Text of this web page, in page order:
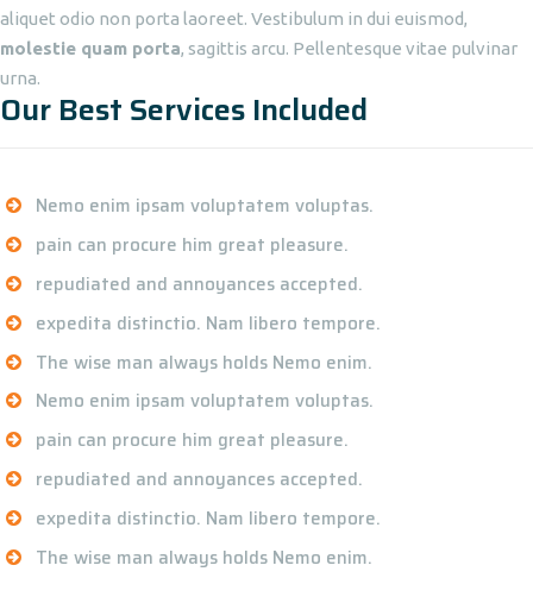
aliquet odio non porta laoreet. Vestibulum in dui euismod,
molestie quam porta, sagittis arcu. Pellentesque vitae pulvinar
urna.
Our Best Services Included
Nemo enim ipsam voluptatem voluptas.
pain can procure him great pleasure.
repudiated and annoyances accepted.
expedita distinctio. Nam libero tempore.
The wise man always holds Nemo enim.
Nemo enim ipsam voluptatem voluptas.
pain can procure him great pleasure.
repudiated and annoyances accepted.
expedita distinctio. Nam libero tempore.
The wise man always holds Nemo enim.